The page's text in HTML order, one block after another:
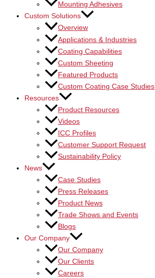
Mounting Adhesives
Custom Solutions
Overview
Applications & Industries
Coating Capabilities
Custom Sheeting
Featured Products
Custom Coating Case Studies
Resources
Product Resources
Videos
ICC Profiles
Customer Support Request
Sustainability Policy
News
Case Studies
Press Releases
Product News
Trade Shows and Events
Blogs
Our Company
Our Company
Our Clients
Careers